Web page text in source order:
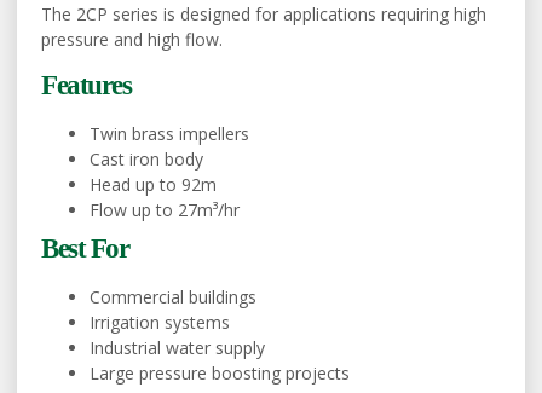
The 2CP series is designed for applications requiring high
pressure and high flow.
Features
Twin brass impellers
Cast iron body
Head up to 92m
Flow up to 27m³/hr
Best For
Commercial buildings
Irrigation systems
Industrial water supply
Large pressure boosting projects